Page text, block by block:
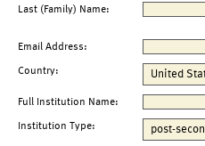
Last (Family) Name:
Email Address:
Country:
Full Institution Name:
Institution Type: